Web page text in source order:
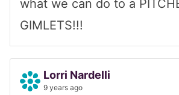
what we can do to a
GIMLETS!!!
Lorri Nardelli
9 years ago